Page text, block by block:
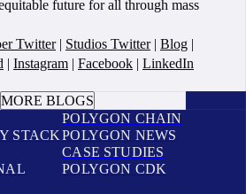
future for all through mass
Twitter| Studios Twitter| Blog |
| Instagram | Facebook | LinkedIn
MORE BLOGS
STACK
POLYGON CHAIN
POLYGON NEWS
CASE STUDIES
POLYGON CDK